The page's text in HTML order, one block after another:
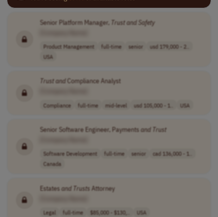
Senior Platform Manager, Trustand Safety
Product Management full-time senior
usd 179,000 - 2..
USA
TrustandCompliance Analyst
Compliance full-time mid-level usd 105,000 - 1.. USA
Senior Software Engineer, Paymentsand Trust
Software Development full-time senior
cad 136,000 - 1..
Canada
Estatesand Trusts Attorney
Legal full-time $85,000 - $130,.. USA